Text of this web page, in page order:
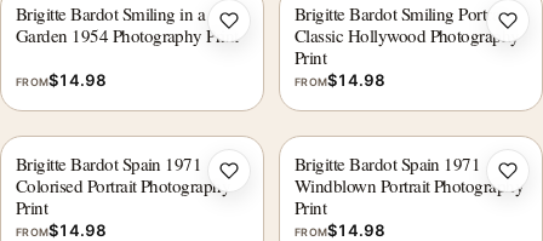
Brigitte Bardot Smiling in a
Garden 1954 Photography Print
FROM$14.98
Add to wishlist
Brigitte Bardot Smiling Portrait,
Classic Hollywood Photography
Print
FROM$14.98
Brigitte Bardot Spain 1971
Colorised Portrait Photography
Print
FROM$14.98
Add to wishlist
Brigitte Bardot Spain 1971
Windblown Portrait Photography
Print
FROM$14.98